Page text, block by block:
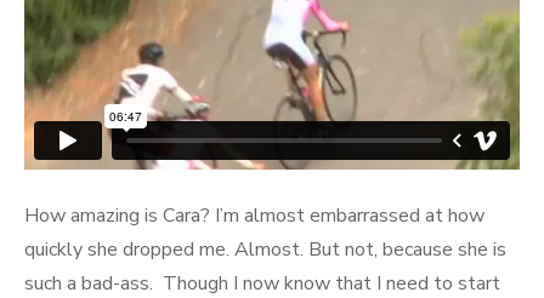
How amazing is Cara? I’m almost embarrassed at how
quickly she dropped me. Almost. But not, because she is
such a bad-ass. Though I now know that I need to start